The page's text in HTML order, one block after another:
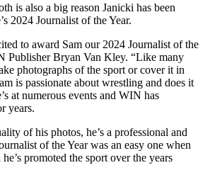
is also a big reason Janicki has been
2024 Journalist of the Year.
to award Sam our 2024 Journalist of the
Publisher Bryan Van Kley. “Like many
photographs of the sport or cover it in
is passionate about wrestling and does it
at numerous events and WIN has
years.
of his photos, he’s a professional and
of the Year was an easy one when
promoted the sport over the years